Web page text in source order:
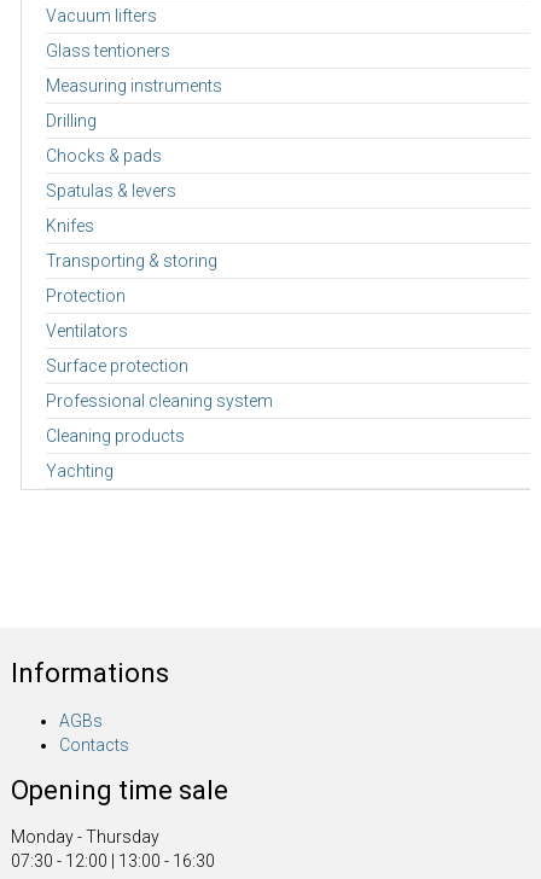
Vacuum lifters
Glass tentioners
Measuring instruments
Drilling
Chocks & pads
Spatulas & levers
Knifes
Transporting & storing
Protection
Ventilators
Surface protection
Professional cleaning system
Cleaning products
Yachting
Informations
AGBs
Contacts
Opening time sale
Monday - Thursday
07:30 - 12:00 | 13:00 - 16:30